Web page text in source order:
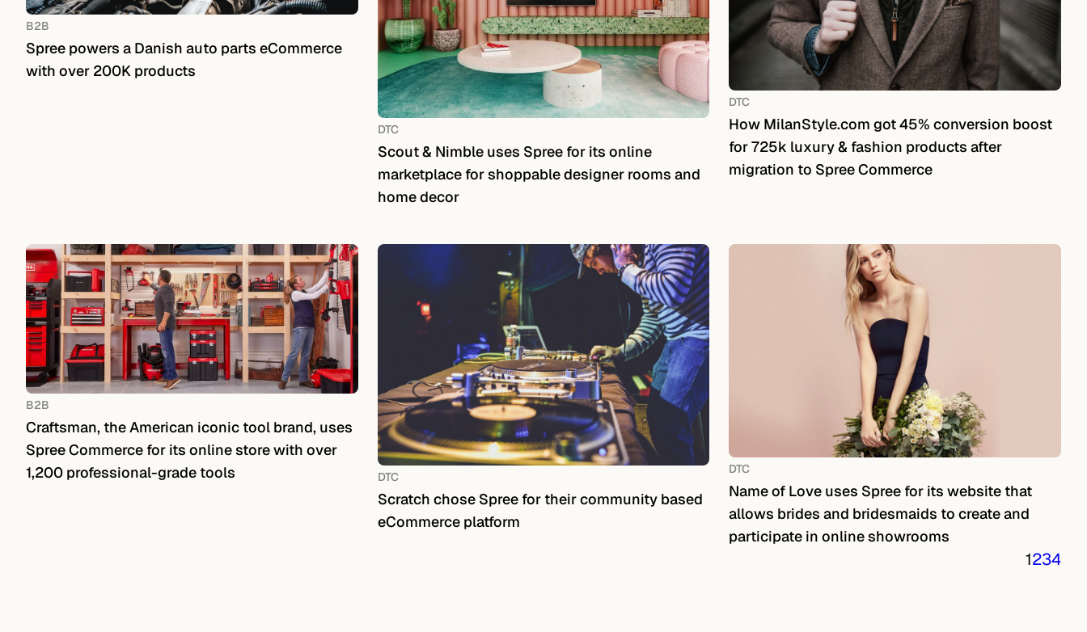
B2B
Spree powers a Danish auto parts eCommerce
with over 200K products
DTC
Scout & Nimble uses Spree for its online
marketplace for shoppable designer rooms and
home decor
DTC
How MilanStyle.com got 45% conversion boost
for 725k luxury & fashion products after
migration to Spree Commerce
B2B
Craftsman, the American iconic tool brand, uses
Spree Commerce for its online store with over
1,200 professional-grade tools
DTC
Scratch chose Spree for their community based
eCommerce platform
DTC
Name of Love uses Spree for its website that
allows brides and bridesmaids to create and
participate in online showrooms
1234